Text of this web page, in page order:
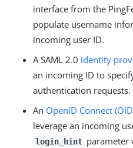
interface from the
populate username
incoming user ID.
A SAML 2.0 identity
an incoming ID to
authentication requests.
An OpenID Connect
leverage an incoming
login_hint parameter